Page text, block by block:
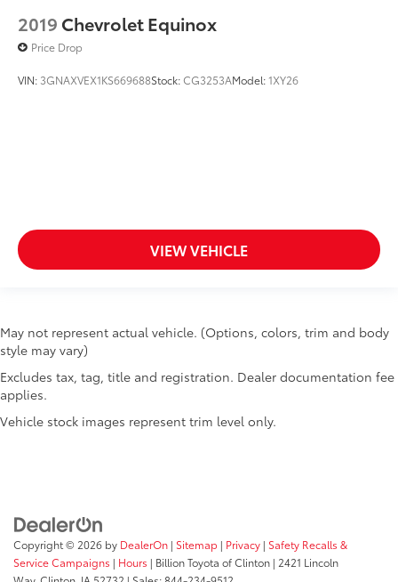
2019 Chevrolet Equinox
Price Drop
VIN: 3GNAXVEX1KS669688Stock:CG3253AModel:1XY26
VIEW VEHICLE
May not represent actual vehicle. (Options, colors, trim and body
style may vary)
Excludes tax, tag, title and registration. Dealer documentation fee
applies.
Vehicle stock images represent trim level only.
Copyright © 2026 by DealerOn | Sitemap | Privacy | Safety Recalls &
Service Campaigns | Hours | Billion Toyota of Clinton | 2421 Lincoln